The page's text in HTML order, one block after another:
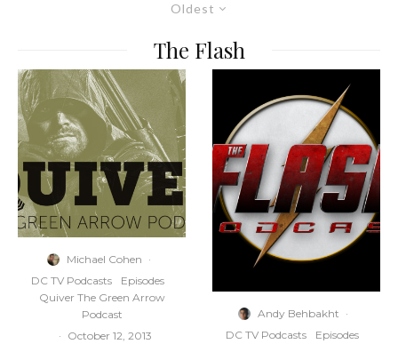
Oldest
The Flash
Michael Cohen ·
DC TV Podcasts
Episodes
Quiver The Green Arrow
Podcast
· October 12, 2013
Andy Behbakht ·
DC TV Podcasts
Episodes